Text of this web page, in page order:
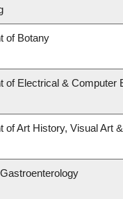
of Botany
of Electrical & Computer
of Art History, Visual Art